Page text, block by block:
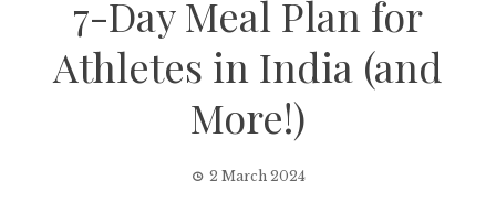
7-Day Meal Plan for
Athletes in India (and
More!)
2 March 2024